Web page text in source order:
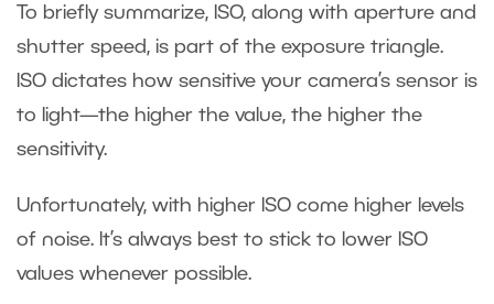
To briefly summarize, ISO, along with aperture and
shutter speed, is part of the exposure triangle.
ISO dictates how sensitive your camera’s sensor is
to light—the higher the value, the higher the
sensitivity.
Unfortunately, with higher ISO come higher levels
of noise. It’s always best to stick to lower ISO
values whenever possible.